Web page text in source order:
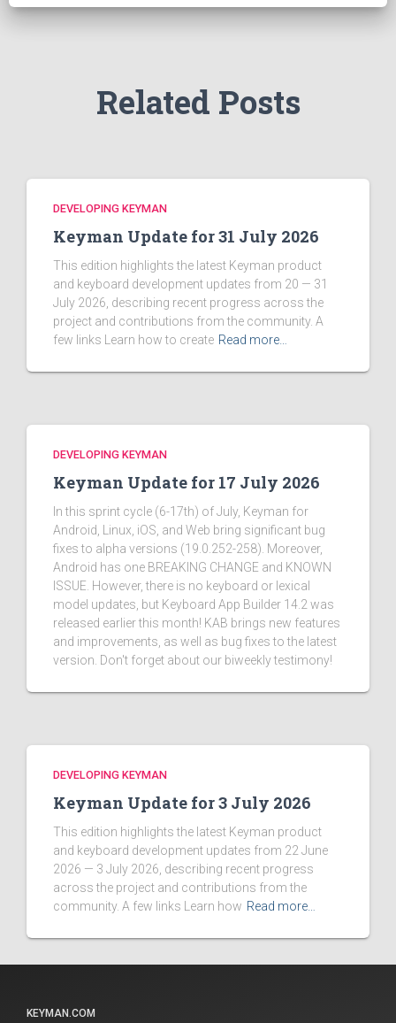
Related Posts
DEVELOPING KEYMAN
Keyman Update for 31 July 2026
This edition highlights the latest Keyman product
and keyboard development updates from 20 — 31
July 2026, describing recent progress across the
project and contributions from the community. A
few links Learn how to create Read more…
DEVELOPING KEYMAN
Keyman Update for 17 July 2026
In this sprint cycle (6-17th) of July, Keyman for
Android, Linux, iOS, and Web bring significant bug
fixes to alpha versions (19.0.252-258). Moreover,
Android has one BREAKING CHANGE and KNOWN
ISSUE. However, there is no keyboard or lexical
model updates, but Keyboard App Builder 14.2 was
released earlier this month! KAB brings new features
and improvements, as well as bug fixes to the latest
version. Don't forget about our biweekly testimony!
DEVELOPING KEYMAN
Keyman Update for 3 July 2026
This edition highlights the latest Keyman product
and keyboard development updates from 22 June
2026 — 3 July 2026, describing recent progress
across the project and contributions from the
community. A few links Learn how Read more…
KEYMAN.COM